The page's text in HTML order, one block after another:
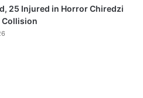
25 Injured in Horror Chiredzi
Collision